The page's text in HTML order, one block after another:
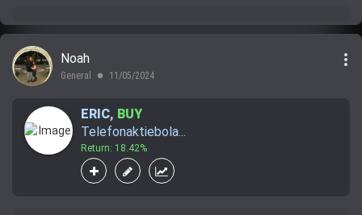
Noah
General lens 11/05/2024
more_vert
ERIC, BUY
Telefonaktiebola...
Return: 18.42%